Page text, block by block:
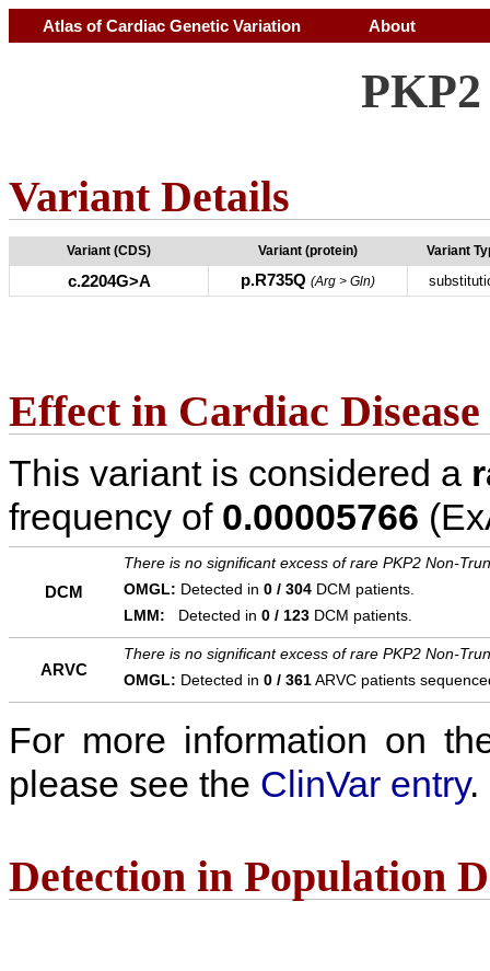
Atlas of Cardiac Genetic Variation About
Variant Details
Variant (CDS) Variant (protein) Variant
c.2204G>A p.R735Q (Arg > Gln)
Effect in Cardiac Disease
This variant is considered a
frequency of 0.00005766
DCM
There is no significant excess of rare PKP2 Non-
OMGL: Detected in 0 / 304 DCM patients.
LMM: Detected in 0 / 123 DCM patients.
ARVC
There is no significant excess of rare PKP2 Non-
OMGL: Detected in 0 / 361ARVC patients
For more information on
please see the ClinVar entry.
Detection in Population